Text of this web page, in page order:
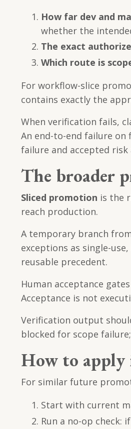
How far dev and
whether the
The exact
Which route is
For workflow-slice
contains exactly the
When verification fails,
An end-to-end failure
failure and accepted
The broader
Sliced promotion is the
reach production.
A temporary branch
exceptions as single-
reusable precedent.
Human acceptance
Acceptance is not
Verification output
blocked for scope
How to
For similar future
Start with current
Run a no-op check: